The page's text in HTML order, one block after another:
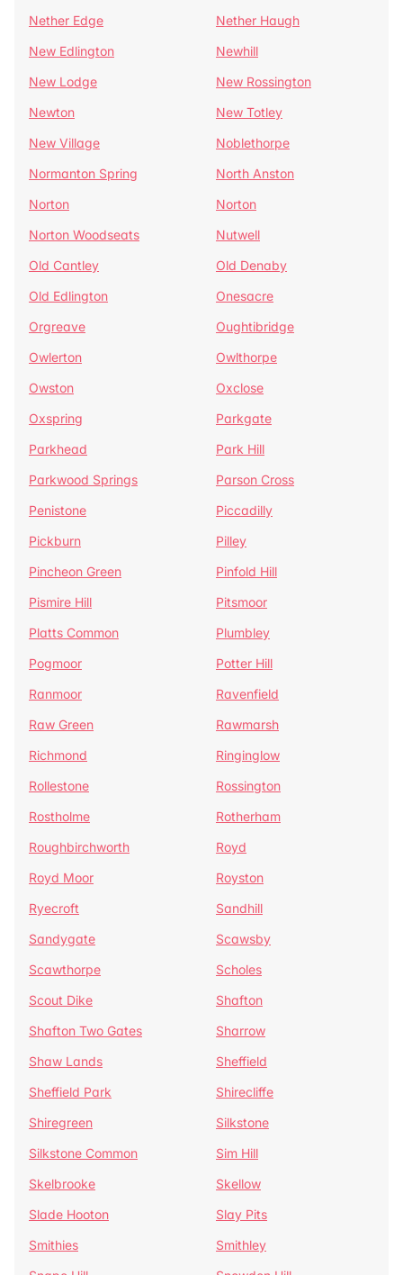
Nether Edge
Nether Haugh
New Edlington
Newhill
New Lodge
New Rossington
Newton
New Totley
New Village
Noblethorpe
Normanton Spring
North Anston
Norton
Norton
Norton Woodseats
Nutwell
Old Cantley
Old Denaby
Old Edlington
Onesacre
Orgreave
Oughtibridge
Owlerton
Owlthorpe
Owston
Oxclose
Oxspring
Parkgate
Parkhead
Park Hill
Parkwood Springs
Parson Cross
Penistone
Piccadilly
Pickburn
Pilley
Pincheon Green
Pinfold Hill
Pismire Hill
Pitsmoor
Platts Common
Plumbley
Pogmoor
Potter Hill
Ranmoor
Ravenfield
Raw Green
Rawmarsh
Richmond
Ringinglow
Rollestone
Rossington
Rostholme
Rotherham
Roughbirchworth
Royd
Royd Moor
Royston
Ryecroft
Sandhill
Sandygate
Scawsby
Scawthorpe
Scholes
Scout Dike
Shafton
Shafton Two Gates
Sharrow
Shaw Lands
Sheffield
Sheffield Park
Shirecliffe
Shiregreen
Silkstone
Silkstone Common
Sim Hill
Skelbrooke
Skellow
Slade Hooton
Slay Pits
Smithies
Smithley